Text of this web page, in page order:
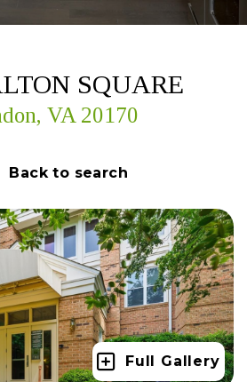
SQUARE
VA 20170
Back to search
Full Gallery